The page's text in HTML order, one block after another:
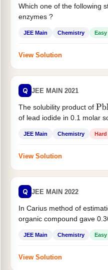
Which one of the following
enzymes ?
JEE Main Chemistry Easy
View Solution
Q JEE MAIN 2021
The solubility product of Pbl
of lead iodide in 0.1 molar
JEE Main Chemistry Hard
View Solution
Q JEE MAIN 2022
In Carius method of
organic compound gave
JEE Main Chemistry Easy
View Solution